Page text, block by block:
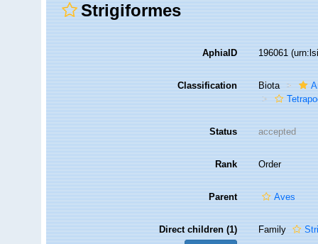
Strigiformes
AphiaID 196061
Classification Biota
Status accepted
Rank Order
Parent Aves
Direct children (1) Family